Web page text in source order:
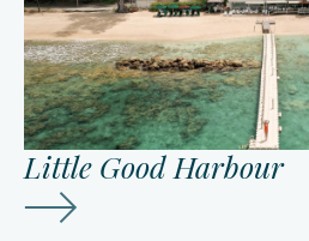
Little Good Harbour